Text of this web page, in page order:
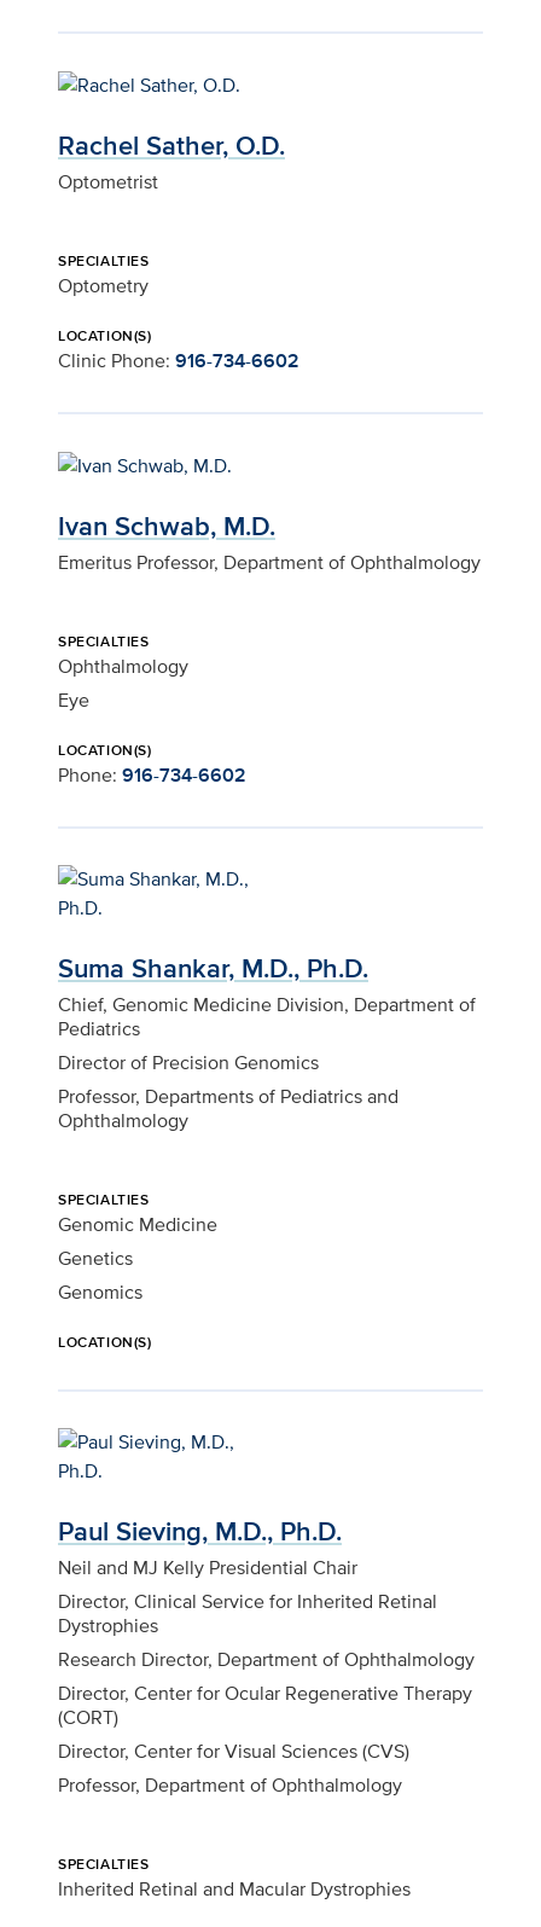
Rachel Sather, O.D.
Optometrist
SPECIALTIES
Optometry
LOCATION(S)
Clinic Phone: 916-734-6602
Ivan Schwab, M.D.
Emeritus Professor, Department of Ophthalmology
SPECIALTIES
Ophthalmology
Eye
LOCATION(S)
Phone: 916-734-6602
Suma Shankar, M.D., Ph.D.
Chief, Genomic Medicine Division, Department of
Pediatrics
Director of Precision Genomics
Professor, Departments of Pediatrics and
Ophthalmology
SPECIALTIES
Genomic Medicine
Genetics
Genomics
LOCATION(S)
Paul Sieving, M.D., Ph.D.
Neil and MJ Kelly Presidential Chair
Director, Clinical Service for Inherited Retinal
Dystrophies
Research Director, Department of Ophthalmology
Director, Center for Ocular Regenerative Therapy
(CORT)
Director, Center for Visual Sciences (CVS)
Professor, Department of Ophthalmology
SPECIALTIES
Inherited Retinal and Macular Dystrophies